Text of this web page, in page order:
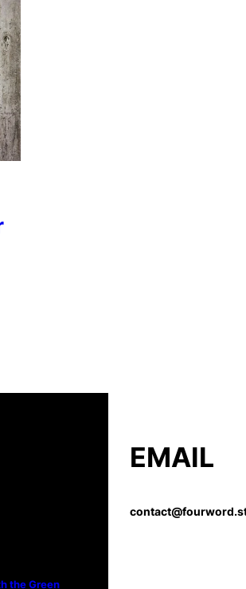
the Green
EMAIL